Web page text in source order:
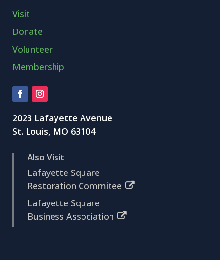
Visit
Donate
Volunteer
Membership
2023 Lafayette Avenue
St. Louis, MO 63104
Also Visit
Lafayette Square
Restoration Commitee
Lafayette Square
Business Association